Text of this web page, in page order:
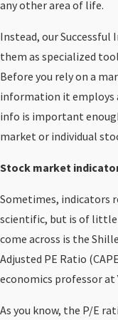
any other area of life.
Instead, our
them as specialized
Before you rely on a
information it employs
info is important
market or individual
Stock market
Sometimes, indicators
scientific, but is of little
come across is the
Adjusted PE Ratio
economics professor at
As you know, the P/E